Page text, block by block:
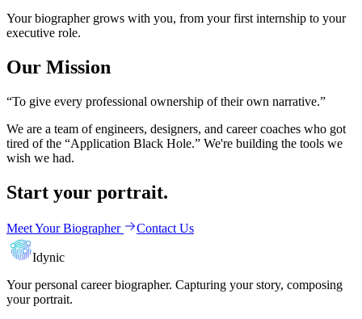
Your biographer grows with you, from your first internship to your
executive role.
Our Mission
“To give every professional ownership of their own narrative.”
We are a team of engineers, designers, and career coaches who got
tired of the “Application Black Hole.” We're building the tools we
wish we had.
Start your portrait.
Meet Your Biographer Contact Us
Idynic
Your personal career biographer. Capturing your story, composing
your portrait.